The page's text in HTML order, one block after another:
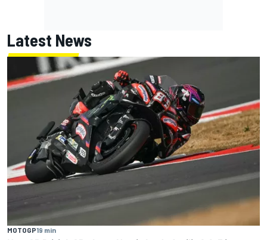
Latest News
MOTOGP19 min